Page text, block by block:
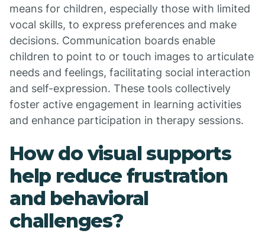
means for children, especially those with limited
vocal skills, to express preferences and make
decisions. Communication boards enable
children to point to or touch images to articulate
needs and feelings, facilitating social interaction
and self-expression. These tools collectively
foster active engagement in learning activities
and enhance participation in therapy sessions.
How do visual supports
help reduce frustration
and behavioral
challenges?